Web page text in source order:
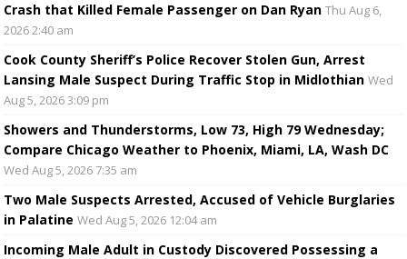
Crash that Killed Female Passenger on Dan Ryan Thu Aug 6,
2026 2:40 am
Cook County Sheriff’s Police Recover Stolen Gun, Arrest
Lansing Male Suspect During Traffic Stop in Midlothian Wed
Aug 5, 2026 3:09 pm
Showers and Thunderstorms, Low 73, High 79 Wednesday;
Compare Chicago Weather to Phoenix, Miami, LA, Wash DC
Wed Aug 5, 2026 7:35 am
Two Male Suspects Arrested, Accused of Vehicle Burglaries
in Palatine Wed Aug 5, 2026 12:04 am
Incoming Male Adult in Custody Discovered Possessing a